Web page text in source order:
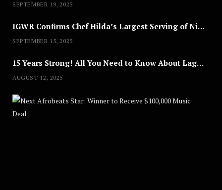
SEPTEMBER 19, 2025
IGWR Confirms Chef Hilda’s Largest Serving of Nigerian Style Jollof Rice
SEPTEMBER 15, 2025
15 Years Strong! All You Need to Know About Lagos Fashion Week 2025
AUGUST 12, 2025